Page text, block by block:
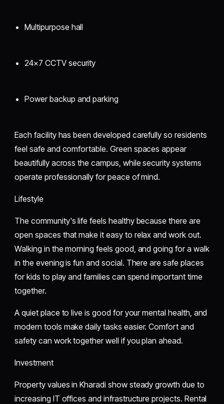
Multipurpose hall
24×7 CCTV security
Power backup and parking
Each facility has been developed carefully so residents
feel safe and comfortable. Green spaces appear
beautifully across the campus, while security systems
operate professionally for peace of mind.
Lifestyle
The community's life feels healthy because there are
open spaces that make it easy to relax and work out.
Walking in the morning feels good, and going for a walk
in the evening is fun and social. There are safe places
for kids to play and families can spend important time
together.
A quiet place to live is good for your mental health, and
modern tools make daily tasks easier. Comfort and
safety can work together well if you plan ahead.
Investment
Property values in Kharadi show steady growth due to
increasing IT offices and infrastructure projects. Rental